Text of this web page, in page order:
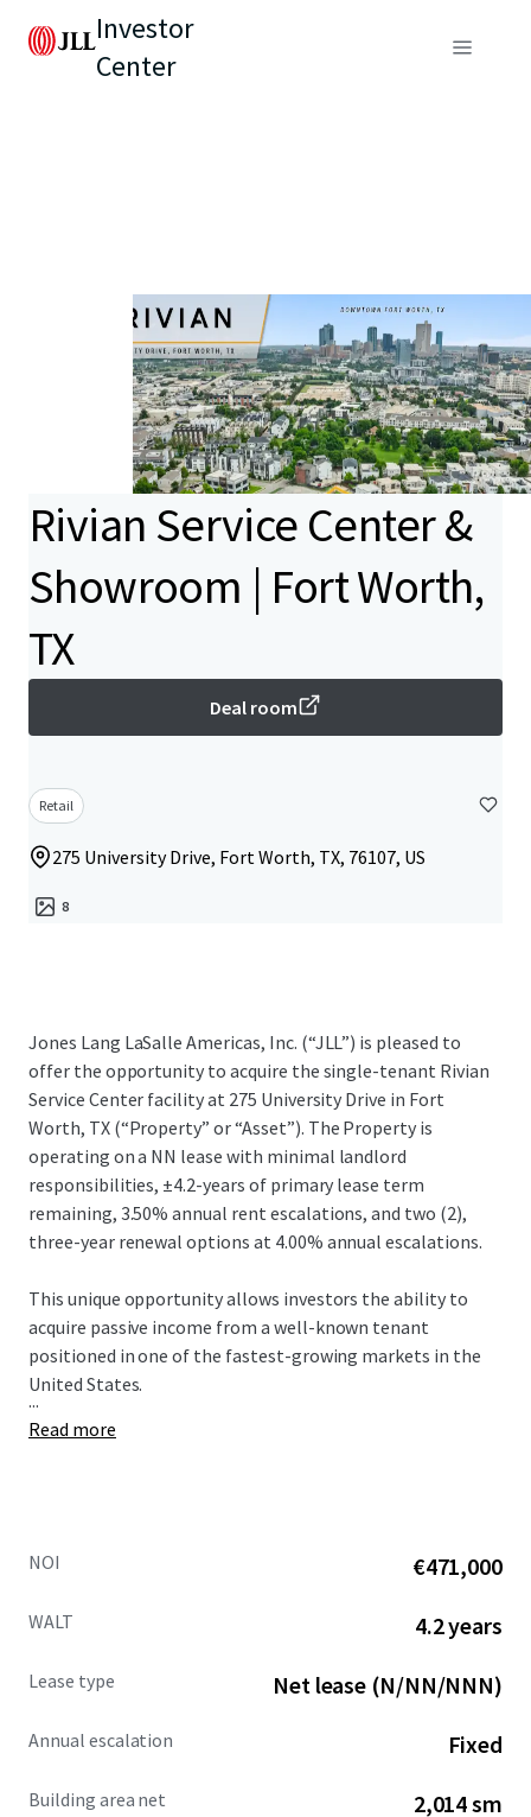
Investor
Center
Rivian Service Center &
Showroom | Fort Worth,
TX
Deal room
Retail
275 University Drive, Fort Worth, TX, 76107, US
8
Jones Lang LaSalle Americas, Inc.​ (“JLL”) is pleased to
offer the opportunity to acquire the single-tenant Rivian
Service Center facility at 275 University Drive in Fort
Worth, TX (“Property” or “Asset”).​ The Property is
operating on a NN lease with minimal landlord
responsibilities, ±4.2-years of primary lease term
remaining, 3.50% annual rent escalations, and two (2),
three-year renewal options at 4.00% annual escalations.​
This unique opportunity allows investors the ability to
acquire passive income from a well-known tenant
positioned in one of the fastest-growing markets in the
United States.​
...
Read more
NOI €471,000
WALT 4.2 years
Lease type Net lease (N/NN/NNN)
Annual escalation Fixed
Building area net 2,014 sm